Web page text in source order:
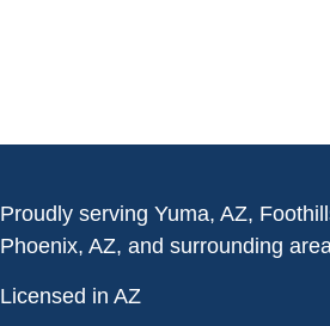
Proudly serving Yuma, AZ,
Phoenix, AZ, and surrounding
Licensed in AZ